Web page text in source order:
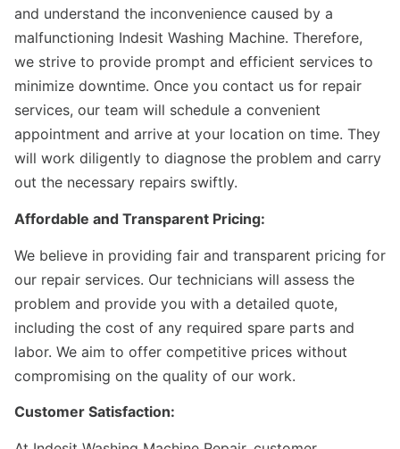
and understand the inconvenience caused by a
malfunctioning Indesit Washing Machine. Therefore,
we strive to provide prompt and efficient services to
minimize downtime. Once you contact us for repair
services, our team will schedule a convenient
appointment and arrive at your location on time. They
will work diligently to diagnose the problem and carry
out the necessary repairs swiftly.
Affordable and Transparent Pricing:
We believe in providing fair and transparent pricing for
our repair services. Our technicians will assess the
problem and provide you with a detailed quote,
including the cost of any required spare parts and
labor. We aim to offer competitive prices without
compromising on the quality of our work.
Customer Satisfaction: